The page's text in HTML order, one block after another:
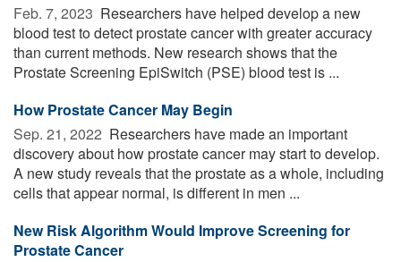
Feb. 7, 2023  Researchers have helped develop a new
blood test to detect prostate cancer with greater accuracy
than current methods. New research shows that the
Prostate Screening EpiSwitch (PSE) blood test is ...
How Prostate Cancer May Begin
Sep. 21, 2022  Researchers have made an important
discovery about how prostate cancer may start to develop.
A new study reveals that the prostate as a whole, including
cells that appear normal, is different in men ...
New Risk Algorithm Would Improve Screening for
Prostate Cancer